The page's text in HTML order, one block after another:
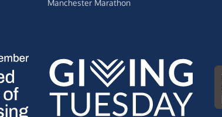
Manchester Marathon